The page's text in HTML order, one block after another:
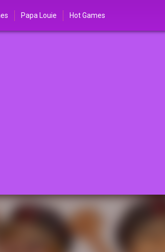
Papa Louie Hot Games